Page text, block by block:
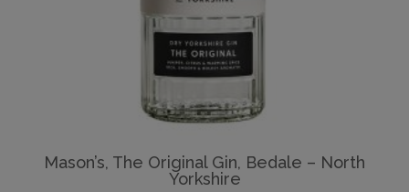
Mason’s, The Original Gin, Bedale – North
Yorkshire